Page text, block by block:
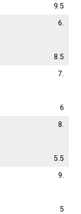
9.5
6.
8.5
7.
6
8.
5.5
9.
5